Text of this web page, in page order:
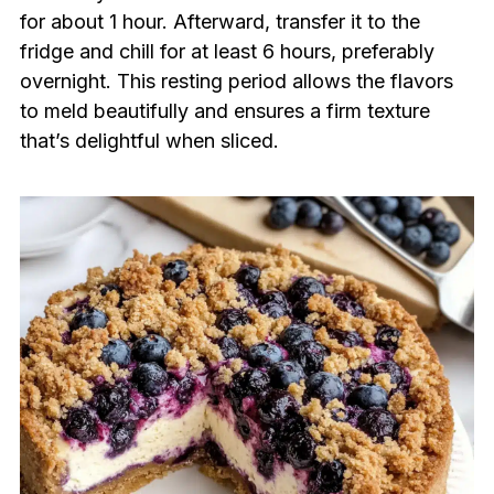
for about 1 hour. Afterward, transfer it to the
fridge and chill for at least 6 hours, preferably
overnight. This resting period allows the flavors
to meld beautifully and ensures a firm texture
that’s delightful when sliced.